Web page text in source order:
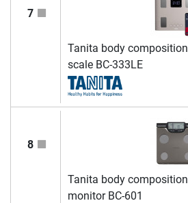
7
Tanita body composition
scale BC-333LE
8
Tanita body composition
monitor BC-601